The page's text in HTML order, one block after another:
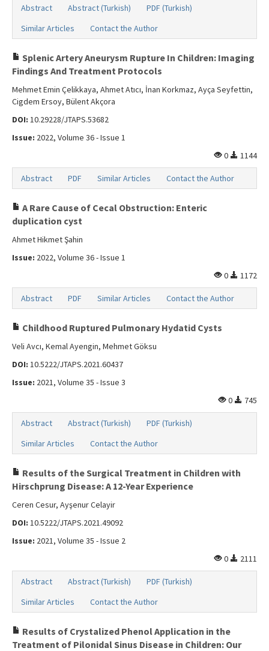
Abstract Abstract (Turkish)
PDF (Turkish)
Similar Articles
Contact the Author
Splenic Artery Aneurysm Rupture In Children: Imaging
Findings And Treatment Protocols
Mehmet Emin Çelikkaya, Ahmet Atıcı, İnan Korkmaz, Ayça Seyfettin,
Cigdem Ersoy, Bülent Akçora
DOI: 10.29228/JTAPS.53682
Issue: 2022, Volume 36 - Issue 1
0
1144
Abstract PDF Similar Articles Contact the Author
A Rare Cause of Cecal Obstruction: Enteric
duplication cyst
Ahmet Hikmet Şahin
Issue: 2022, Volume 36 - Issue 1
0
1172
Abstract PDF Similar Articles Contact the Author
Childhood Ruptured Pulmonary Hydatid Cysts
Veli Avcı, Kemal Ayengin, Mehmet Göksu
DOI: 10.5222/JTAPS.2021.60437
Issue: 2021, Volume 35 - Issue 3
0
745
Abstract Abstract (Turkish)
PDF (Turkish)
Similar Articles
Contact the Author
Results of the Surgical Treatment in Children with
Hirschprung Disease: A 12-Year Experience
Ceren Cesur, Ayşenur Celayir
DOI: 10.5222/JTAPS.2021.49092
Issue: 2021, Volume 35 - Issue 2
0
2111
Abstract Abstract (Turkish)
PDF (Turkish)
Similar Articles
Contact the Author
Results of Crystalized Phenol Application in the
Treatment of Pilonidal Sinus Disease in Children: Our